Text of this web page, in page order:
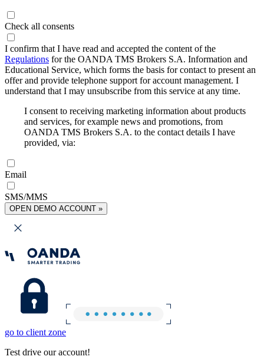
Check all consents
I confirm that I have read and accepted the content of the
Regulations for the OANDA TMS Brokers S.A. Information and
Educational Service, which forms the basis for contact to present an
offer and provide telephone support for account management. I
understand that I may unsubscribe from this service at any time.
I consent to receiving marketing information about products
and services, for example news and promotions, from
OANDA TMS Brokers S.A. to the contact details I have
provided, via:
Email
SMS/MMS
OPEN DEMO ACCOUNT »
go to client zone
Test drive our account!